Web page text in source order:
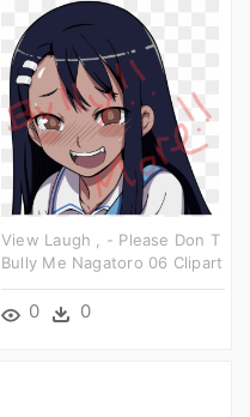
View Laugh , - Please Don T
Bully Me Nagatoro 06 Clipart
0 0